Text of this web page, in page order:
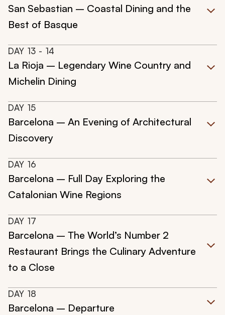
San Sebastian – Coastal Dining and the
Best of Basque
DAY 13 - 14
La Rioja – Legendary Wine Country and
Michelin Dining
DAY 15
Barcelona – An Evening of Architectural
Discovery
DAY 16
Barcelona – Full Day Exploring the
Catalonian Wine Regions
DAY 17
Barcelona – The World’s Number 2
Restaurant Brings the Culinary Adventure
to a Close
DAY 18
Barcelona – Departure